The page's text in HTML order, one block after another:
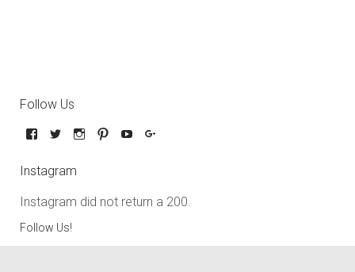
Follow Us
Instagram
Instagram did not return a 200.
Follow Us!